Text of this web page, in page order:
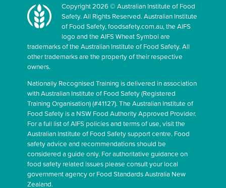
Copyright 2026 © Australian Institute of Food
Safety. All Rights Reserved. Australian Institute
of Food Safety, foodsafety.com.au, the AIFS
logo and the AIFS Wheat Symbol are
trademarks of the Australian Institute of Food Safety. All
other trademarks are the property of their respective
owners.
Nationally Recognised Training is delivered in association
with Australian Institute of Food Safety (Registered
Training Organisation) (#41127). The Australian Institute of
Food Safety is a NSW Food Authority Approved Provider.
For a full list of AIFS policies and terms of use, visit the
Australian Institute of Food Safety support centre. Food
safety advice and recommendations should be
considered a guide only. For authoritative guidance on
food safety related issues please consult your local
government agency or Food Standards Australia New
Zealand.